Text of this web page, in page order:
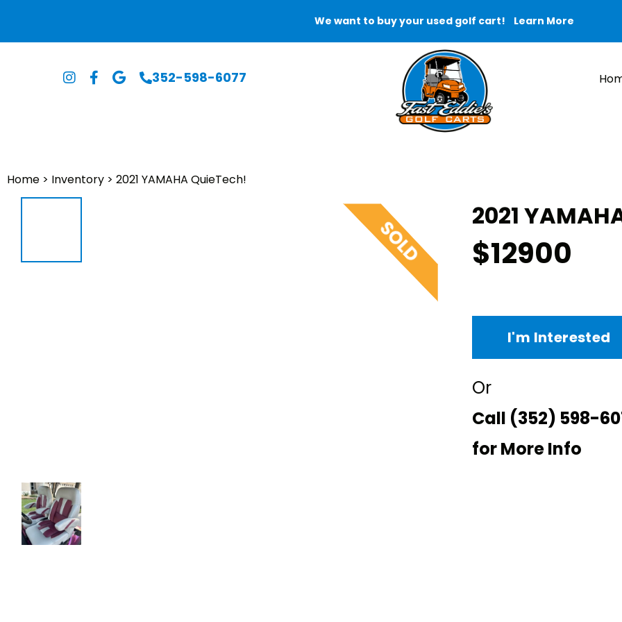
We want to buy your used golf cart! Learn More
352-598-6077
Home > Inventory > 2021 YAMAHA QuieTech!
2021
$12900
I'm Interested
Or
Call (352) 598-
for More Info